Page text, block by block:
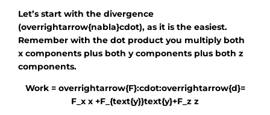
Let’s start with the divergence
(overrightarrow{nabla}cdot), as it is the easiest.
Remember with the dot product you multiply both
x components plus both y components plus both z
components.
Work = overrightarrow{F}:cdot:overrightarrow{d}=
F_x x +F_{text{y}}text{y}+F_z z